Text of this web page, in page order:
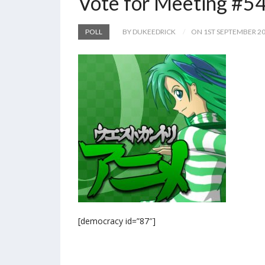
POLL BY DUKEEDRICK ON 1ST SEPTEMBER
[democracy id=”87″]